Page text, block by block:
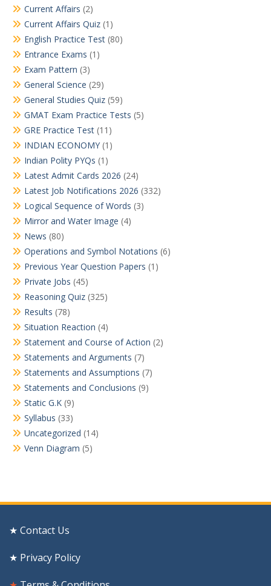
Current Affairs (2)
Current Affairs Quiz (1)
English Practice Test (80)
Entrance Exams (1)
Exam Pattern (3)
General Science (29)
General Studies Quiz (59)
GMAT Exam Practice Tests (5)
GRE Practice Test (11)
INDIAN ECONOMY (1)
Indian Polity PYQs (1)
Latest Admit Cards 2026 (24)
Latest Job Notifications 2026 (332)
Logical Sequence of Words (3)
Mirror and Water Image (4)
News (80)
Operations and Symbol Notations (6)
Previous Year Question Papers (1)
Private Jobs (45)
Reasoning Quiz (325)
Results (78)
Situation Reaction (4)
Statement and Course of Action (2)
Statements and Arguments (7)
Statements and Assumptions (7)
Statements and Conclusions (9)
Static G.K (9)
Syllabus (33)
Uncategorized (14)
Venn Diagram (5)
★ Contact Us
★ Privacy Policy